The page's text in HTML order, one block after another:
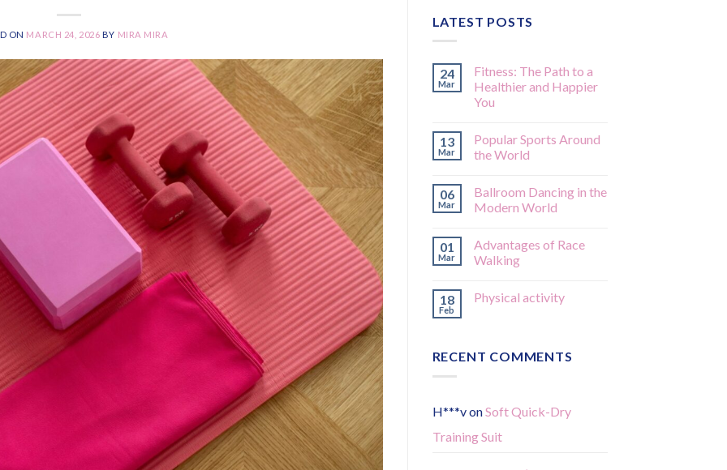
ON MARCH 24, 2026 BY MIRA MIRA
LATEST POSTS
24
Mar
Fitness: The Path to a
Healthier and Happier
You
13
Mar
Popular Sports Around
the World
06
Mar
Ballroom Dancing in the
Modern World
01
Mar
Advantages of Race
Walking
18
Feb
Physical activity
RECENT COMMENTS
H***vonSoft Quick-Dry
Training Suit